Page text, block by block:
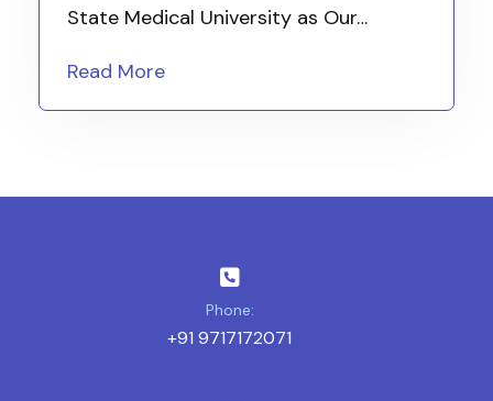
State Medical University as Our…
Read More
Phone:
+91 9717172071